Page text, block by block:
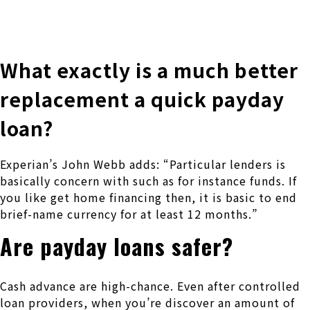
What exactly is a much better
replacement a quick payday
loan?
Experian’s John Webb adds: “Particular lenders is
basically concern with such as for instance funds. If
you like get home financing then, it is basic to end
brief-name currency for at least 12 months.”
Are payday loans safer?
Cash advance are high-chance. Even after controlled
loan providers, when you’re discover an amount of